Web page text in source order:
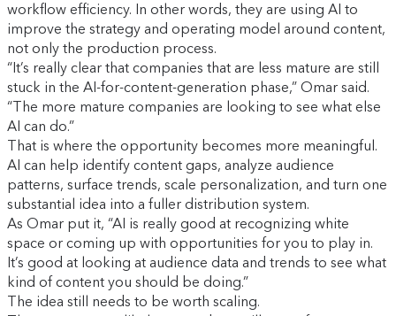
workflow efficiency. In other words, they are using AI to
improve the strategy and operating model around content,
not only the production process.
“It’s really clear that companies that are less mature are still
stuck in the AI-for-content-generation phase,” Omar said.
“The more mature companies are looking to see what else
AI can do.”
That is where the opportunity becomes more meaningful.
AI can help identify content gaps, analyze audience
patterns, surface trends, scale personalization, and turn one
substantial idea into a fuller distribution system.
As Omar put it, “AI is really good at recognizing white
space or coming up with opportunities for you to play in.
It’s good at looking at audience data and trends to see what
kind of content you should be doing.”
The idea still needs to be worth scaling.